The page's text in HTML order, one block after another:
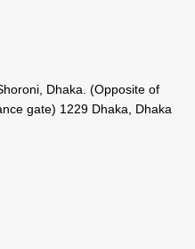
Dhaka. (Opposite of
gate) 1229 Dhaka, Dhaka